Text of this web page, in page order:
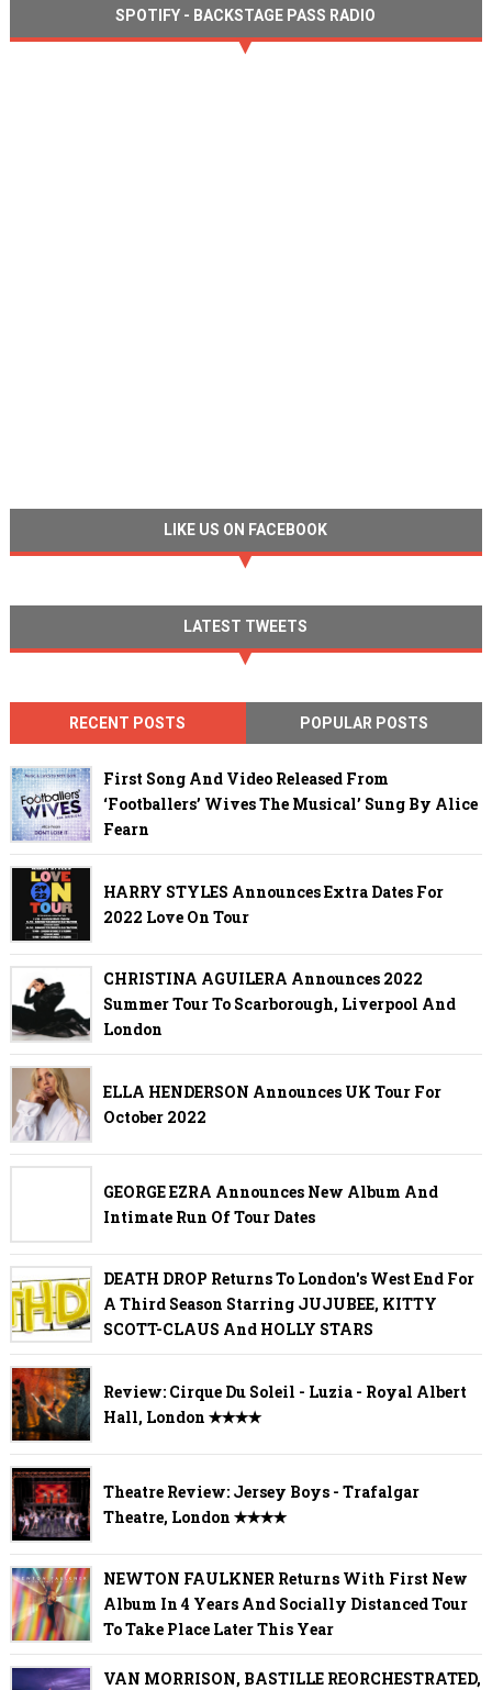
SPOTIFY - BACKSTAGE PASS RADIO
LIKE US ON FACEBOOK
LATEST TWEETS
RECENT POSTS POPULAR POSTS
First Song And Video Released From
‘Footballers’ Wives The Musical’ Sung By Alice
Fearn
HARRY STYLES Announces Extra Dates For
2022 Love On Tour
CHRISTINA AGUILERA Announces 2022
Summer Tour To Scarborough, Liverpool And
London
ELLA HENDERSON Announces UK Tour For
October 2022
GEORGE EZRA Announces New Album And
Intimate Run Of Tour Dates
DEATH DROP Returns To London's West End For
A Third Season Starring JUJUBEE, KITTY
SCOTT-CLAUS And HOLLY STARS
Review: Cirque Du Soleil - Luzia - Royal Albert
Hall, London ✭✭✭✭
Theatre Review: Jersey Boys - Trafalgar
Theatre, London ✭✭✭✭
NEWTON FAULKNER Returns With First New
Album In 4 Years And Socially Distanced Tour
To Take Place Later This Year
VAN MORRISON, BASTILLE REORCHESTRATED,